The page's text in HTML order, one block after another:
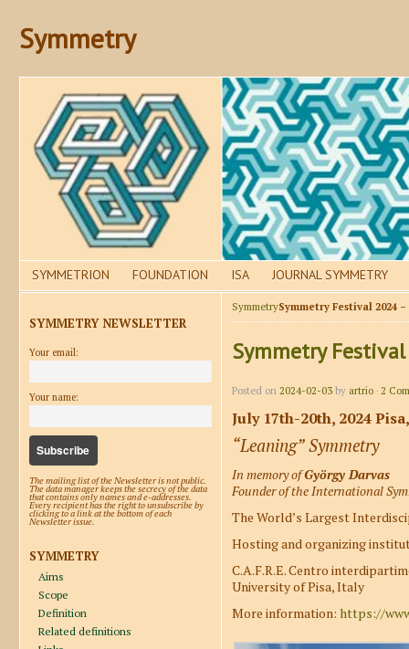
Symmetry
SYMMETRION FOUNDATION ISA JOURNAL SYMMETRY
SYMMETRY NEWSLETTER
Your email:
Your name:
The mailing list of the Newsletter is not public.
The data manager keeps the secrecy of the data
that contains only names and e-addresses.
Every recipient has the right to unsubscribe by
clicking to a link at the bottom of each
Newsletter issue.
SYMMETRY
Aims
Scope
Definition
Related definitions
SymmetrySymmetry Festival 2024 –
Symmetry
Posted on 2024-02-03 by artrio · 2
July 17th-20th, 2024
“Leaning” Symmetry
In memory ofGyörgy Darvas
Founder of the International
The World’s Largest
Hosting and organizing
C.A.F.R.E. Centro
University of Pisa, Italy
More information: https://